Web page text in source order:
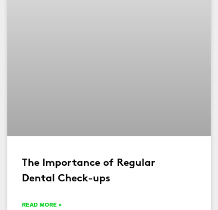
The Importance of Regular
Dental Check-ups
READ MORE »